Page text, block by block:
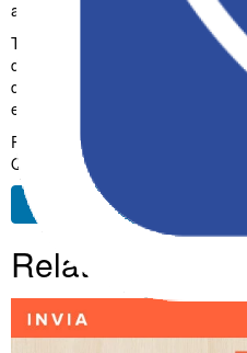
advantages you'll realize.
This theme stands as a
development. Its comprehensive
design make it the perfect choice
experiences.
Premium, Professional, Modern,
Quality.
Free Download
Related Products